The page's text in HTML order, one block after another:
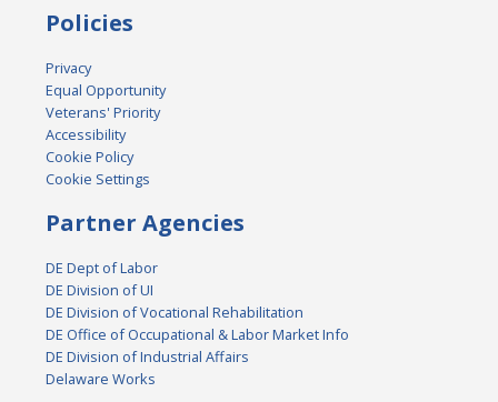
Policies
Privacy
Equal Opportunity
Veterans' Priority
Accessibility
Cookie Policy
Cookie Settings
Partner Agencies
DE Dept of Labor
DE Division of UI
DE Division of Vocational Rehabilitation
DE Office of Occupational & Labor Market Info
DE Division of Industrial Affairs
Delaware Works